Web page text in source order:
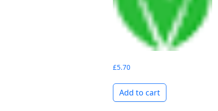
£5.70
Add to cart